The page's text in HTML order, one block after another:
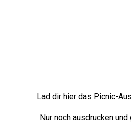
Lad dir hier das Picnic-
Nur noch ausdrucken